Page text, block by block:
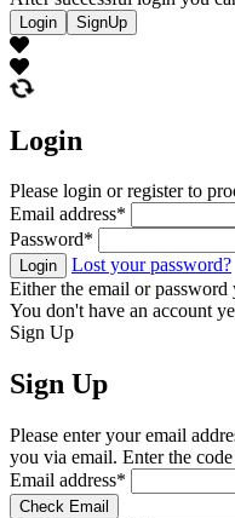
Login SignUp
Login
Please login or register to
Email address*
Password*
Login
Lost your password?
Either the email or
You don't have an account
Sign Up
Sign Up
Please enter your email
you via email. Enter the
Email address*
Check Email